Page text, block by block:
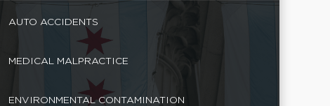
AUTO ACCIDENTS
MEDICAL MALPRACTICE
ENVIRONMENTAL CONTAMINATION